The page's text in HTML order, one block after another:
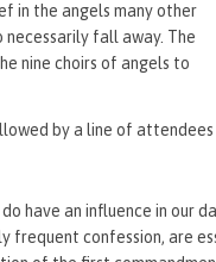
in the angels many other
fall away. The
nine choirs of angels to
by a line of
have an influence in
frequent confession, are